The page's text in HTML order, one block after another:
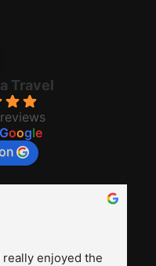
Travel
Google
enjoyed the